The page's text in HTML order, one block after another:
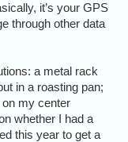
it’s your GPS
through other data
a metal rack
in a roasting pan;
on my center
whether I had a
this year to get a